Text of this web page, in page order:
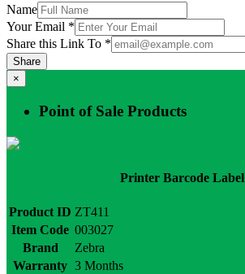
Name
Your Email *
Share this Link To *
Share
×
Point of Sale Products
Printer Barcode Label
Product ID ZT411
Item Code 003027
Brand
Zebra
Warranty 3 Months